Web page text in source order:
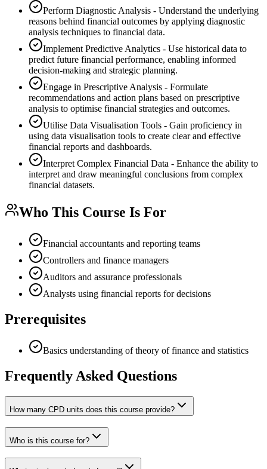
Perform Diagnostic Analysis - Understand the underlying
reasons behind financial outcomes by applying diagnostic
analysis techniques to financial data.
Implement Predictive Analytics - Use historical data to
predict future financial performance, enabling informed
decision-making and strategic planning.
Engage in Prescriptive Analysis - Formulate
recommendations and action plans based on prescriptive
analysis to optimise financial strategies and outcomes.
Utilise Data Visualisation Tools - Gain proficiency in
using data visualisation tools to create clear and effective
financial reports and dashboards.
Interpret Complex Financial Data - Enhance the ability to
interpret and draw meaningful conclusions from complex
financial datasets.
Who This Course Is For
Financial accountants and reporting teams
Controllers and finance managers
Auditors and assurance professionals
Analysts using financial reports for decisions
Prerequisites
Basics understanding of theory of finance and statistics
Frequently Asked Questions
How many CPD units does this course provide?
Who is this course for?